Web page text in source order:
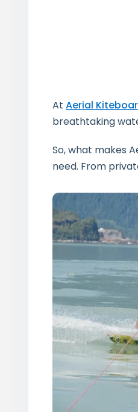
At Aerial
breathtaking
So, what makes
need. From